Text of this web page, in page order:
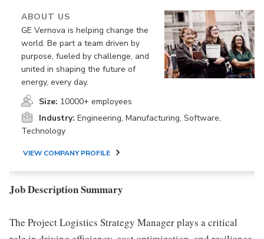
ABOUT US
GE Vernova is helping change the
world. Be part a team driven by
purpose, fueled by challenge, and
united in shaping the future of
energy, every day.
Size: 10000+ employees
Industry: Engineering, Manufacturing, Software,
Technology
VIEW COMPANY PROFILE
Job Description Summary
The Project Logistics Strategy Manager plays a critical